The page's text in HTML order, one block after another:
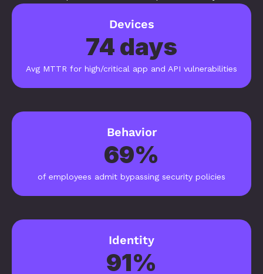
Devices
74 days
Avg MTTR for high/critical app and API vulnerabilities
Behavior
69%
of employees admit bypassing security policies
Identity
91%